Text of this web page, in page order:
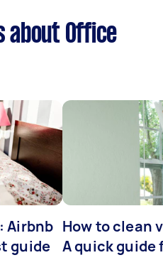
about Office
Airbnb
guide
How to clean
A quick guide